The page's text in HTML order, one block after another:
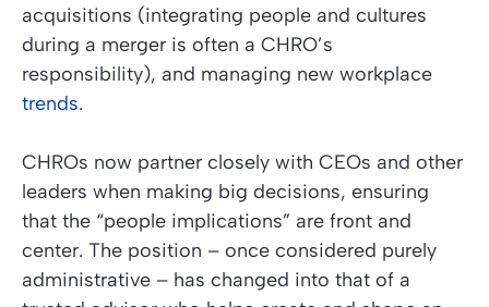
acquisitions (integrating people and cultures
during a merger is often a CHRO’s
responsibility), and managing new workplace
trends.
CHROs now partner closely with CEOs and other
leaders when making big decisions, ensuring
that the “people implications” are front and
center. The position – once considered purely
administrative – has changed into that of a